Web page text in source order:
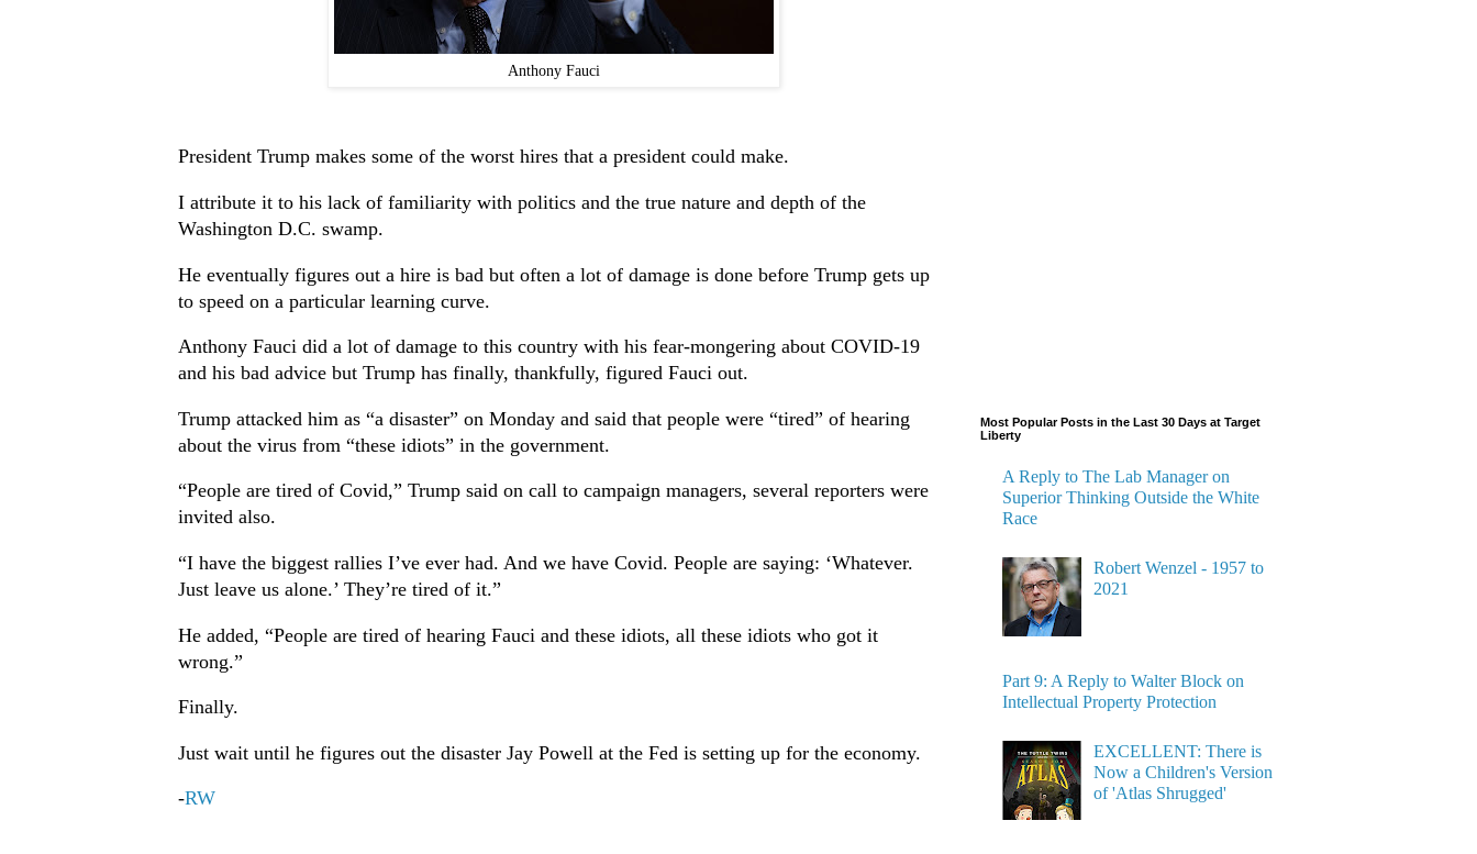
Anthony Fauci
President Trump makes some of the worst hires that a president could make.
I attribute it to his lack of familiarity with politics and the true nature and depth of the
Washington D.C. swamp.
He eventually figures out a hire is bad but often a lot of damage is done before Trump gets up
to speed on a particular learning curve.
Anthony Fauci did a lot of damage to this country with his fear-mongering about COVID-19
and his bad advice but Trump has finally, thankfully, figured Fauci out.
Trump attacked him as “a disaster” on Monday and said that people were “tired” of hearing
about the virus from “these idiots” in the government.
“People are tired of Covid,” Trump said on call to campaign managers, several reporters were
invited also.
“I have the biggest rallies I’ve ever had. And we have Covid. People are saying: ‘Whatever.
Just leave us alone.’ They’re tired of it.”
He added, “People are tired of hearing Fauci and these idiots, all these idiots who got it
wrong.”
Finally.
Just wait until he figures out the disaster Jay Powell at the Fed is setting up for the economy.
-RW
Most Popular Posts in the Last 30 Days at Target
Liberty
A Reply to The Lab Manager on
Superior Thinking Outside the White
Race
Robert Wenzel - 1957 to
2021
Part 9: A Reply to Walter Block on
Intellectual Property Protection
EXCELLENT: There is
Now a Children's Version
of 'Atlas Shrugged'